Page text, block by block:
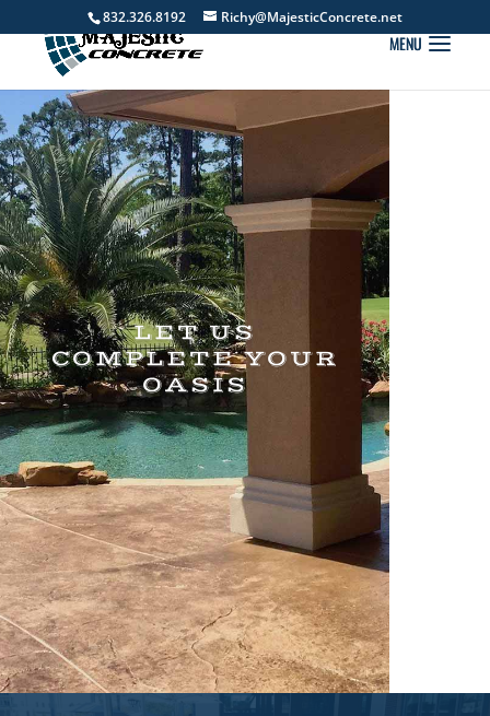
832.326.8192 Richy@MajesticConcrete.net
LET US
COMPLETE YOUR
OASIS